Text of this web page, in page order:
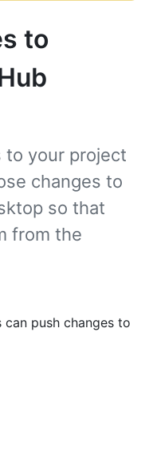
to
to your project
changes to
so that
from the
push changes to